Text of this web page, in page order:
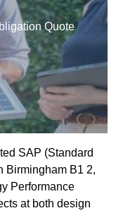
Quote
SAP (Standard
Birmingham B1 2,
Performance
at both design